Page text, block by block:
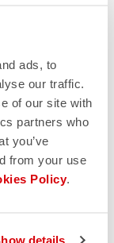
ads, to
our traffic.
of our site with
partners who
you’ve
from your use
Policy.
details